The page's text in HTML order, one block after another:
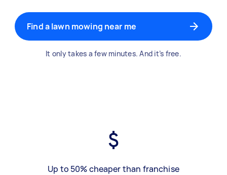
Find a lawn mowing near me
It only takes a few minutes. And it’s free.
Up to 50% cheaper than franchise